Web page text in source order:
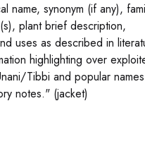
name, synonym (if any),
plant brief description,
uses as described in
highlighting over
Tibbi and popular
notes." (jacket)